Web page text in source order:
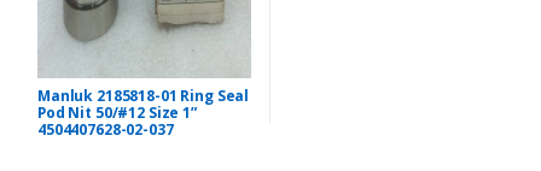
Manluk 2185818-01 Ring Seal
Pod Nit 50/#12 Size 1”
4504407628-02-037